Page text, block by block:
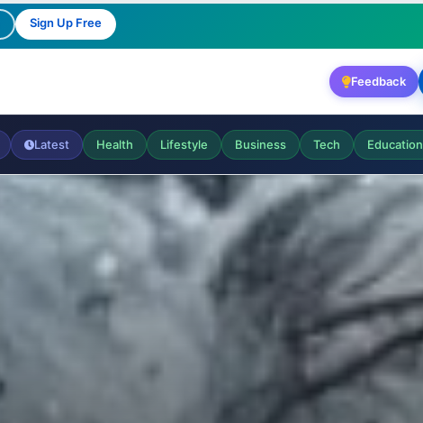
Sign Up Free
Feedback
Latest Health Lifestyle Business Tech Education